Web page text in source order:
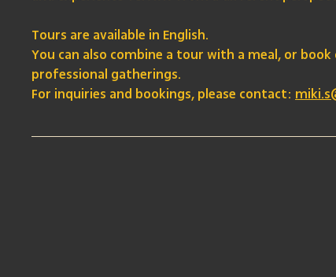
Tours are available in English.
You can also combine a tour with a meal, or
professional gatherings.
For inquiries and bookings, please contact: